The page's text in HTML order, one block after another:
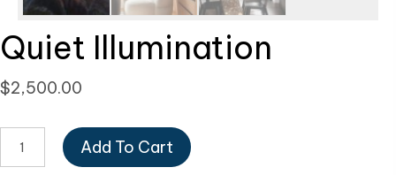
Quiet Illumination
$2,500.00
Quiet
Illumination
Add To Cart